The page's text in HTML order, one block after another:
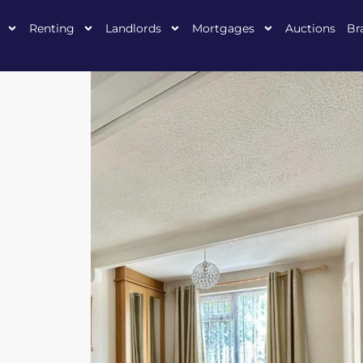
Renting Landlords Mortgages Auctions